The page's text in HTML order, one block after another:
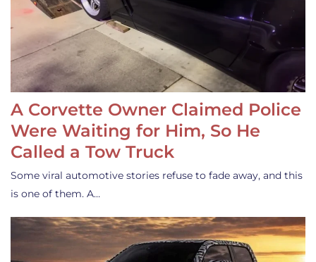
A Corvette Owner Claimed Police
Were Waiting for Him, So He
Called a Tow Truck
Some viral automotive stories refuse to fade away, and this
is one of them. A…